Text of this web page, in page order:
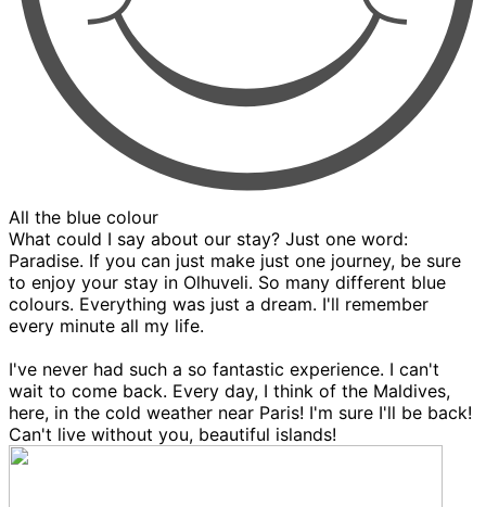
All the blue colour
What could I say about our stay? Just one word:
Paradise. If you can just make just one journey, be sure
to enjoy your stay in Olhuveli. So many different blue
colours. Everything was just a dream. I'll remember
every minute all my life.
I've never had such a so fantastic experience. I can't
wait to come back. Every day, I think of the Maldives,
here, in the cold weather near Paris! I'm sure I'll be back!
Can't live without you, beautiful islands!